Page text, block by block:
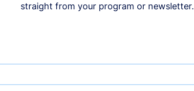
straight from your program or newsletter.